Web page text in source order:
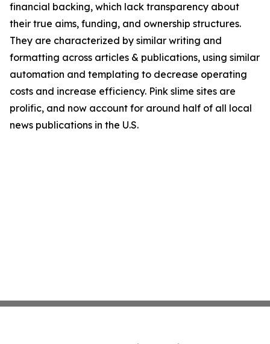
financial backing, which lack transparency about
their true aims, funding, and ownership structures.
They are characterized by similar writing and
formatting across articles & publications, using similar
automation and templating to decrease operating
costs and increase efficiency. Pink slime sites are
prolific, and now account for around half of all local
news publications in the U.S.